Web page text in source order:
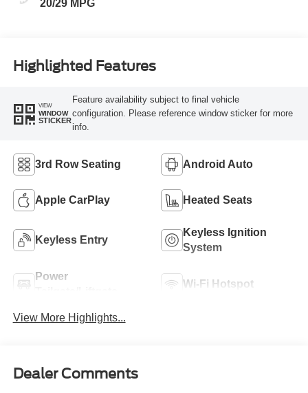
20/29 MPG
Highlighted Features
VIEW
WINDOW
STICKER
Feature availability subject to final vehicle
configuration. Please reference window sticker for more
info.
3rd Row Seating Android Auto
Apple CarPlay Heated Seats
Keyless Entry
Keyless Ignition
System
Power
Wi-Fi Hotspot
View More Highlights...
Dealer Comments